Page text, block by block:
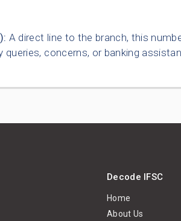
): A direct line to the branch, this
queries, concerns, or banking
Decode IFSC
Home
About Us